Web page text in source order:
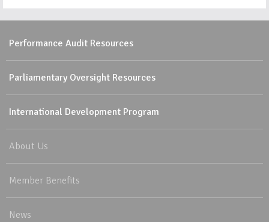
Performance Audit Resources
Parliamentary Oversight Resources
International Development Program
About Us
Member Benefits
News